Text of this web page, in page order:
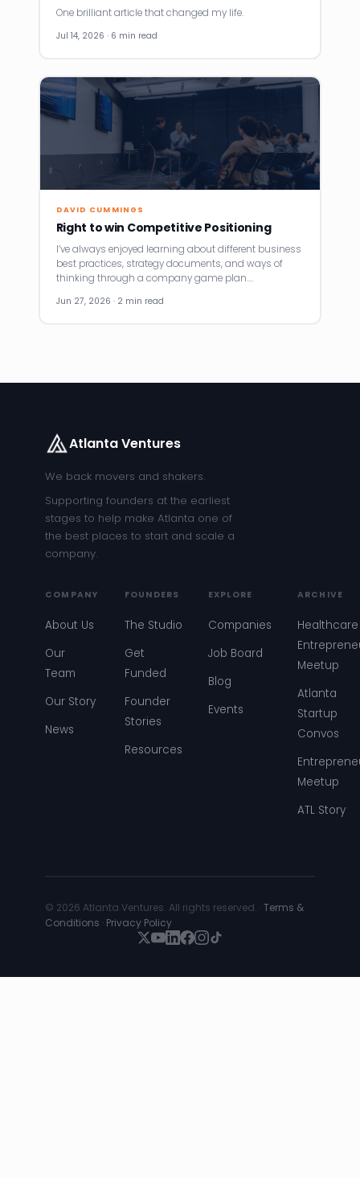
One brilliant article that changed my life.
Jul 14, 2026 · 6 min read
DAVID CUMMINGS
Right to win Competitive Positioning
I’ve always enjoyed learning about different business
best practices, strategy documents, and ways of
thinking through a company game plan.…
Jun 27, 2026 · 2 min read
Atlanta Ventures
We back movers and shakers.
Supporting founders at the earliest
stages to help make Atlanta one of
the best places to start and scale a
company.
COMPANY
About Us
Our
Team
Our Story
News
FOUNDERS
The Studio
Get
Funded
Founder
Stories
Resources
EXPLORE
Companies
Job Board
Blog
Events
ARCHIVE
Healthcare
Meetup
Atlanta
Startup
Convos
Meetup
ATL Story
© 2026 Atlanta Ventures. All rights reserved. ·Terms &
Conditions · Privacy Policy